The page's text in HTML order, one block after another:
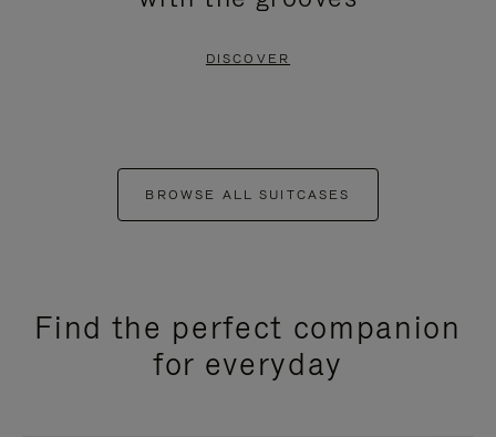
DISCOVER
BROWSE ALL SUITCASES
Find the perfect companion
for everyday